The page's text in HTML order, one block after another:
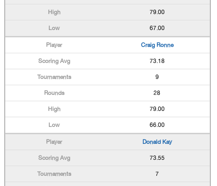
79.00
67.00
Craig Ronne
73.18
9
28
79.00
66.00
Donald Kay
73.55
7